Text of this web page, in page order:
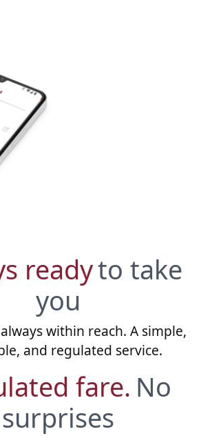
readyto take
you
within reach. A simple,
and regulated service.
fare. No
surprises